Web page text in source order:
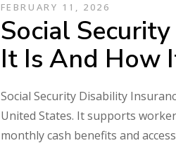
FEBRUARY 11, 2026
Social
It Is And How
Social Security Disability
United States. It supports
monthly cash benefits and